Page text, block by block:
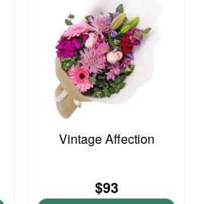
Vintage Affection
$93